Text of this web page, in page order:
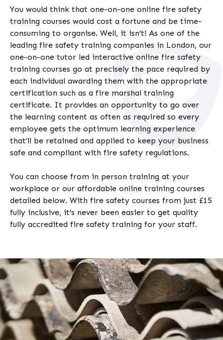
You would think that one-on-one online fire safety
training courses would cost a fortune and be time-
consuming to organise. Well, it isn’t! As one of the
leading fire safety training companies in London, our
one-on-one tutor led interactive online fire safety
training courses go at precisely the pace required by
each individual awarding them with the appropriate
certification such as a fire marshal training
certificate. It provides an opportunity to go over
the learning content as often as required so every
employee gets the optimum learning experience
that’ll be retained and applied to keep your business
safe and compliant with fire safety regulations.
You can choose from in person training at your
workplace or our affordable online training courses
detailed below. With fire safety courses from just £15
fully inclusive, it’s never been easier to get quality
fully accredited fire safety training for your staff.